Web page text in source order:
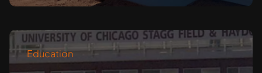
Education